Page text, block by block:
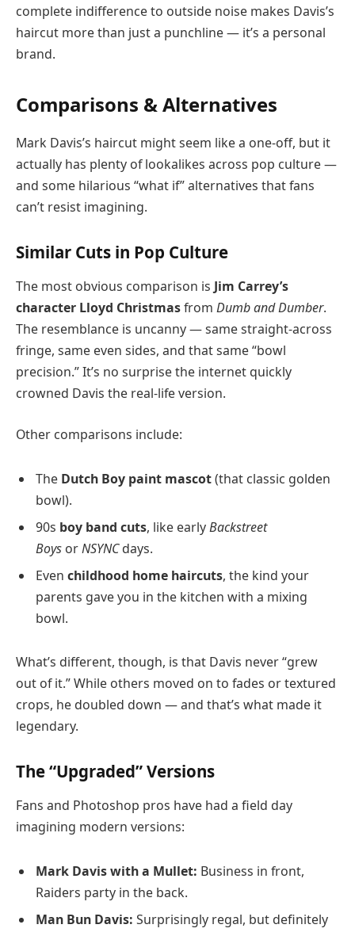
complete indifference to outside noise makes Davis’s
haircut more than just a punchline — it’s a personal
brand.
Comparisons & Alternatives
Mark Davis’s haircut might seem like a one-off, but it
actually has plenty of lookalikes across pop culture —
and some hilarious “what if” alternatives that fans
can’t resist imagining.
Similar Cuts in Pop Culture
The most obvious comparison is Jim Carrey’s
character Lloyd Christmasfrom Dumb and Dumber.
The resemblance is uncanny — same straight-across
fringe, same even sides, and that same “bowl
precision.” It’s no surprise the internet quickly
crowned Davis the real-life version.
Other comparisons include:
The Dutch Boy paint mascot(that classic golden
bowl).
90s boy band cuts, like earlyBackstreet
Boys orNSYNCdays.
Even childhood home haircuts, the kind your
parents gave you in the kitchen with a mixing
bowl.
What’s different, though, is that Davis never “grew
out of it.” While others moved on to fades or textured
crops, he doubled down — and that’s what made it
legendary.
The “Upgraded” Versions
Fans and Photoshop pros have had a field day
imagining modern versions:
Mark Davis with a Mullet: Business in front,
Raiders party in the back.
Man Bun Davis: Surprisingly regal, but definitely